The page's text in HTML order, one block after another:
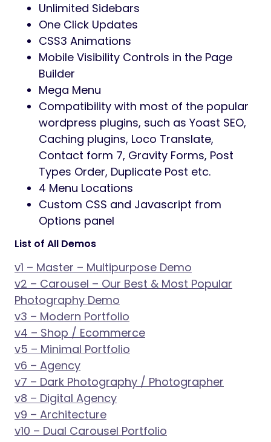
Unlimited Sidebars
One Click Updates
CSS3 Animations
Mobile Visibility Controls in the Page
Builder
Mega Menu
Compatibility with most of the popular
wordpress plugins, such as Yoast SEO,
Caching plugins, Loco Translate,
Contact form 7, Gravity Forms, Post
Types Order, Duplicate Post etc.
4 Menu Locations
Custom CSS and Javascript from
Options panel
List of All Demos
v1 – Master – Multipurpose Demo
v2 – Carousel – Our Best & Most Popular
Photography Demo
v3 – Modern Portfolio
v4 – Shop / Ecommerce
v5 – Minimal Portfolio
v6 – Agency
v7 – Dark Photography / Photographer
v8 – Digital Agency
v9 – Architecture
v10 – Dual Carousel Portfolio